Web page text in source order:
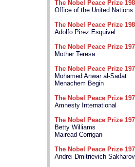
The Nobel Peace Prize
Office of the United Nations
The Nobel Peace Prize
Adolfo Pirez Esquivel
The Nobel Peace Prize
Mother Teresa
The Nobel Peace Prize
Mohamed Anwar al-Sadat
Menachem Begin
The Nobel Peace Prize
Amnesty International
The Nobel Peace Prize
Betty Williams
Mairead Corrigan
The Nobel Peace Prize
Andrei Dmitrievich Sakharov